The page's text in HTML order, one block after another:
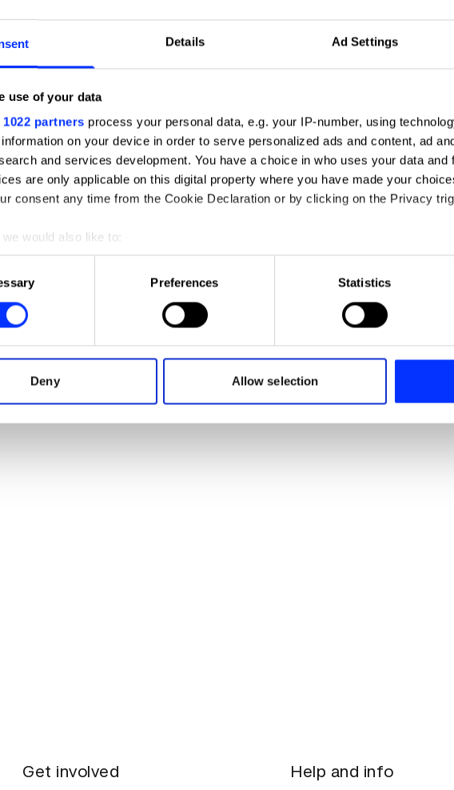
Details Ad Settings
use of your data
partners process your personal data, e.g. your IP-number, using
on your device in order to serve personalized ads and content, ad
and services development. You have a choice in who uses your data and
are only applicable on this digital property where you have made your
consent any time from the Cookie Declaration or by clicking on the Privacy
we would also like to:
about your geographical location which can be accurate to within
your device by actively scanning it for specific characteristics (fingerprinting)
about how your personal data is processed and set your preferences in the
your use of our site with our social media, advertising and analytics
that you’ve provided to them or that they’ve collected from your use of
Preferences Statistics
Deny Allow selection
/ Joelle El Loco
Get involved Help and info